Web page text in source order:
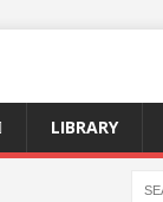
LIBRARY